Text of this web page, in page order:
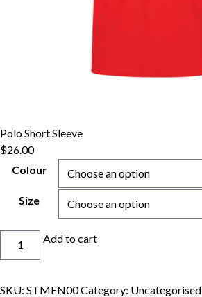
Polo Short Sleeve
$26.00
Colour
Size
quantity
Add to cart
SKU: STMEN00Category: Uncategorised